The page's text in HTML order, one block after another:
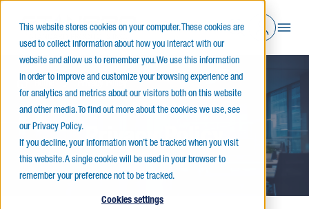
This website stores cookies on your computer. These cookies are
used to collect information about how you interact with our
website and allow us to remember you. We use this information
in order to improve and customize your browsing experience and
for analytics and metrics about our visitors both on this website
and other media. To find out more about the cookies we use, see
our Privacy Policy.
If you decline, your information won’t be tracked when you visit
this website. A single cookie will be used in your browser to
remember your preference not to be tracked.
Cookies settings
Privacy Policy